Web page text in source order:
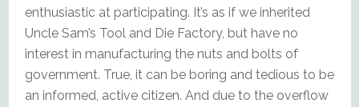
enthusiastic at participating. It’s as if we inherited
Uncle Sam’s Tool and Die Factory, but have no
interest in manufacturing the nuts and bolts of
government. True, it can be boring and tedious to be
an informed, active citizen. And due to the overflow